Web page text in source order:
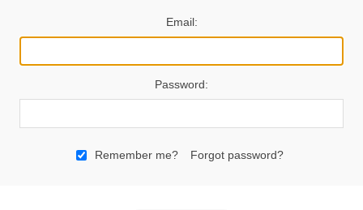
Email:
Password:
Remember me? Forgot password?